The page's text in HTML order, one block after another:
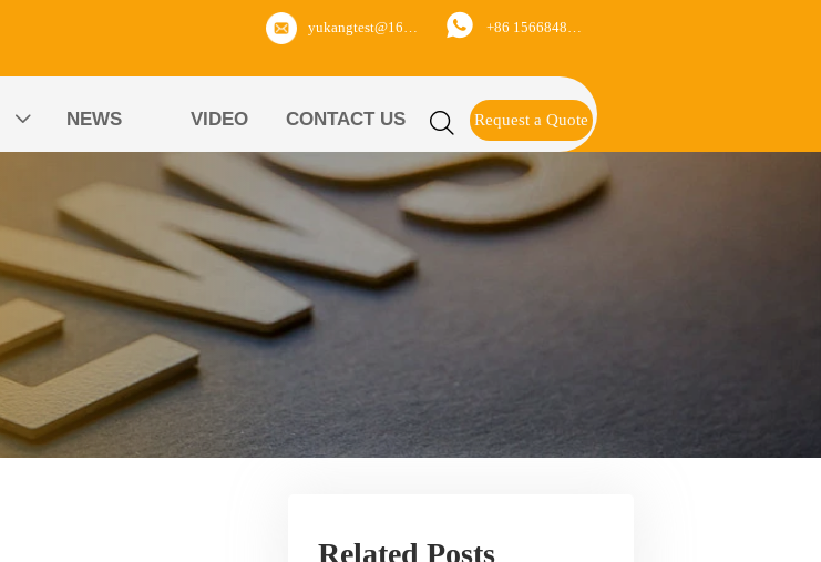
yukangtest@163.com  +86 15668488626
 NEWS VIDEO CONTACT US  Request a Quote
Related Posts